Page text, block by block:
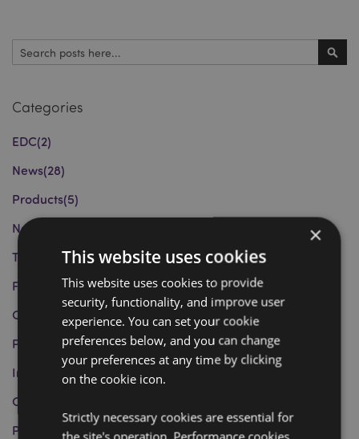
Search
Categories
EDC(2)
News(28)
Products(5)
New Products and Trends
Tips and Recommendations(13)
Festivities and Celebrations(4)
Charity Work
(6)
Product Information (4)
Informazioni sui Prodotti
Curiosities
Puckator Group(1)
×
This website uses cookies
This website uses cookies to provide
security, functionality, and improve user
experience. You can set your cookie
preferences below, and you can change
your preferences at any time by clicking
on the cookie icon.
Strictly necessary cookies are essential for
the site's operation. Performance cookies